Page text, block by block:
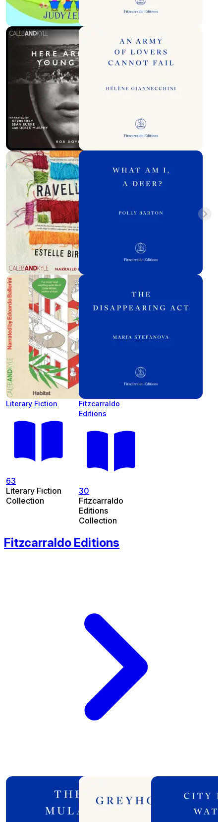
Literary Fiction
63
Literary Fiction
Collection
Fitzcarraldo
Editions
30
Fitzcarraldo
Editions
Collection
Fitzcarraldo Editions